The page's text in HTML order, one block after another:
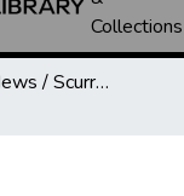
Collections
Snyder Daily News / Scurry County Times / Snyder Signal / The Coming West